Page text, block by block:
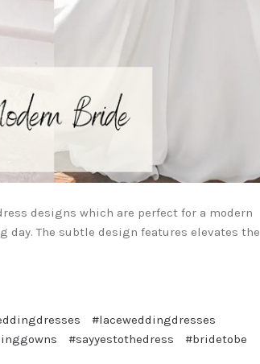
designs which are perfect for a modern
The subtle design features elevates the
#laceweddingdresses
#sayyestothedress #bridetobe